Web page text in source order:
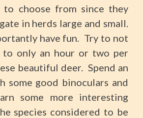
to choose from since they
in herds large and small.
have fun. Try to not
only an hour or two per
beautiful deer. Spend an
some good binoculars and
some more interesting
species considered to be